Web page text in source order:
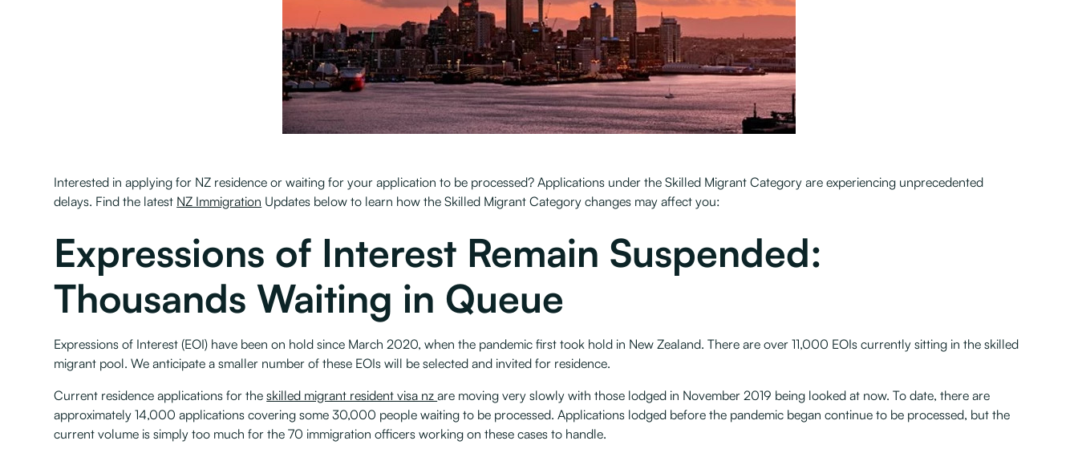
Interested in applying for NZ residence or waiting for your application to be processed? Applications under the Skilled Migrant Category are experiencing unprecedented
delays. Find the latest NZ Immigration Updates below to learn how the Skilled Migrant Category changes may affect you:
Expressions of Interest Remain Suspended:
Thousands Waiting in Queue
Expressions of Interest (EOI) have been on hold since March 2020, when the pandemic first took hold in New Zealand. There are over 11,000 EOIs currently sitting in the skilled
migrant pool. We anticipate a smaller number of these EOIs will be selected and invited for residence.
Current residence applications for theskilled migrant resident visa nzare moving very slowly with those lodged in November 2019 being looked at now. To date, there are
approximately 14,000 applications covering some 30,000 people waiting to be processed. Applications lodged before the pandemic began continue to be processed, but the
current volume is simply too much for the 70 immigration officers working on these cases to handle.